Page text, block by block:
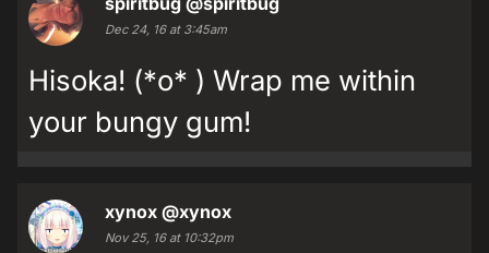
Dec 24, 16 at 3:45am
Hisoka! (*o* ) Wrap me within
your bungy gum!
xynox @xynox
Nov 25, 16 at 10:32pm